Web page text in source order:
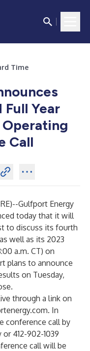
Time
Year
Operating
Call
)--Gulfport Energy
today that it will
to discuss its fourth
well as its 2023
a.m. CT) on
plans to announce
on Tuesday,
through a link on
. In
conference call by
412-902-1039
call will be